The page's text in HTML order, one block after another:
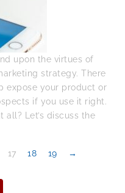
upon the virtues of
strategy. There
expose your product or
if you use it right.
all? Let’s discuss the
17 18 19 →